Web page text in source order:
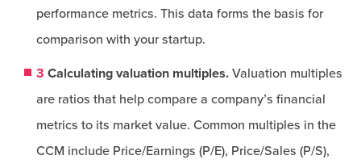
performance metrics. This data forms the basis for
comparison with your startup.
3 Calculating valuation multiples. Valuation multiples
are ratios that help compare a company’s financial
metrics to its market value. Common multiples in the
CCM include Price/Earnings (P/E), Price/Sales (P/S),